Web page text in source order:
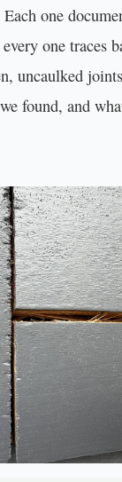
one
one traces
uncaulked
found, and